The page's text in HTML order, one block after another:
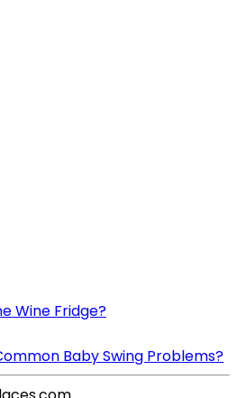
Wine Fridge?
Baby Swing Problems?